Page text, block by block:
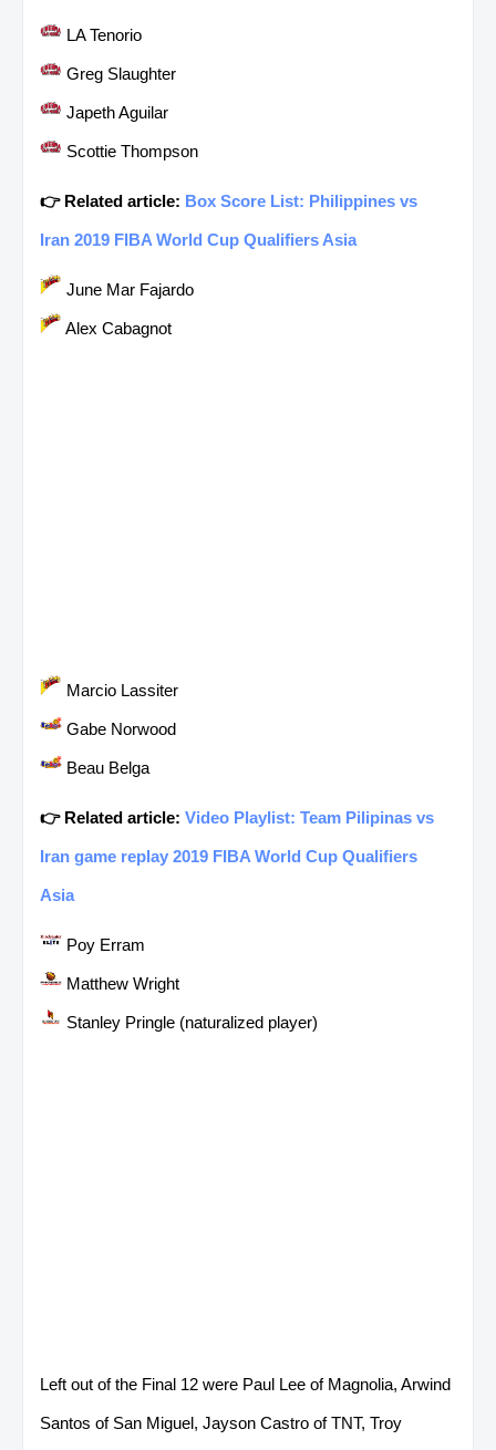
LA Tenorio
Greg Slaughter
Japeth Aguilar
Scottie Thompson
👉 Related article: Box Score List: Philippines vs
Iran 2019 FIBA World Cup Qualifiers Asia
June Mar Fajardo
Alex Cabagnot
Marcio Lassiter
Gabe Norwood
Beau Belga
👉 Related article: Video Playlist: Team Pilipinas vs
Iran game replay 2019 FIBA World Cup Qualifiers
Asia
Poy Erram
Matthew Wright
Stanley Pringle (naturalized player)
Left out of the Final 12 were Paul Lee of Magnolia, Arwind
Santos of San Miguel, Jayson Castro of TNT, Troy